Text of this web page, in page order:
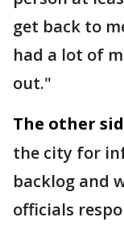
get back to
had a lot of
out."
The other
the city for
backlog and
officials